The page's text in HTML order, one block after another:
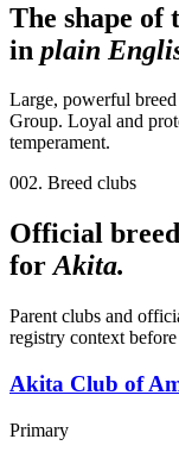
The shape of
in plain
Large, powerful
Group. Loyal and
temperament.
002. Breed clubs
Official
forAkita.
Parent clubs and
registry context
Akita Club of
Primary